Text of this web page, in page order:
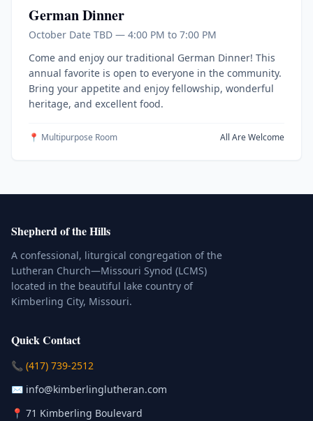
German Dinner
October Date TBD — 4:00 PM to 7:00 PM
Come and enjoy our traditional German Dinner! This
annual favorite is open to everyone in the community.
Bring your appetite and enjoy fellowship, wonderful
heritage, and excellent food.
📍 Multipurpose Room All Are Welcome
Shepherd of the Hills
A confessional, liturgical congregation of the
Lutheran Church—Missouri Synod (LCMS)
located in the beautiful lake country of
Kimberling City, Missouri.
Quick Contact
📞 (417) 739-2512
✉️ info@kimberlinglutheran.com
📍 71 Kimberling Boulevard